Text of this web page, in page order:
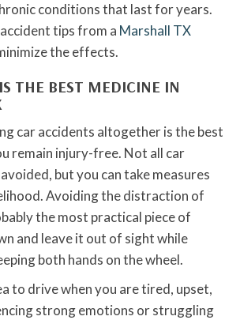
conditions that last for years.
tips from a Marshall TX
the effects.
THE BEST MEDICINE IN
car accidents altogether is the best
remain injury-free. Not all car
but you can take measures
Avoiding the distraction of
the most practical piece of
and leave it out of sight while
both hands on the wheel.
to drive when you are tired, upset,
strong emotions or struggling